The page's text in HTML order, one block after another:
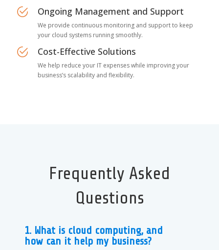
Ongoing Management and Support
We provide continuous monitoring and support to keep
your cloud systems running smoothly.
Cost-Effective Solutions
We help reduce your IT expenses while improving your
business’s scalability and flexibility.
Frequently Asked
Questions
1. What is cloud computing, and
how can it help my business?